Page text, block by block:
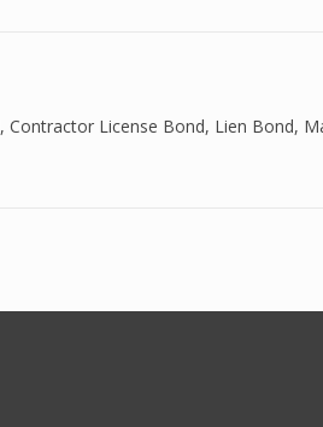
, Contractor License Bond, Lien Bond,